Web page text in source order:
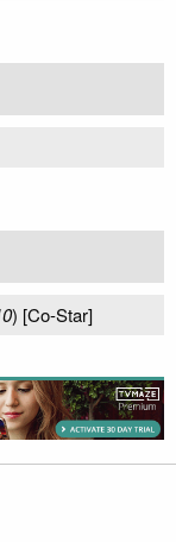
) [Co-Star]